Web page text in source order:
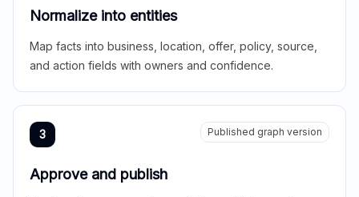
Normalize into entities
Map facts into business, location, offer, policy, source,
and action fields with owners and confidence.
3 Published graph version
Approve and publish